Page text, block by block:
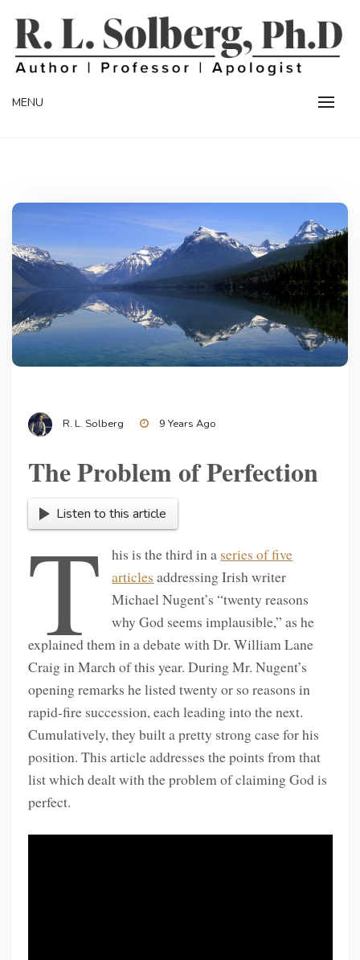
content
R. L. SOLBERG
MENU
R. L. Solberg 9 Years Ago
The Problem of Perfection
Listen to this article
T his is the third in a series of five
articles addressing Irish writer
Michael Nugent’s “twenty reasons
why God seems implausible,” as he
explained them in a debate with Dr. William Lane
Craig in March of this year. During Mr. Nugent’s
opening remarks he listed twenty or so reasons in
rapid-fire succession, each leading into the next.
Cumulatively, they built a pretty strong case for his
position. This article addresses the points from that
list which dealt with the problem of claiming God is
perfect.